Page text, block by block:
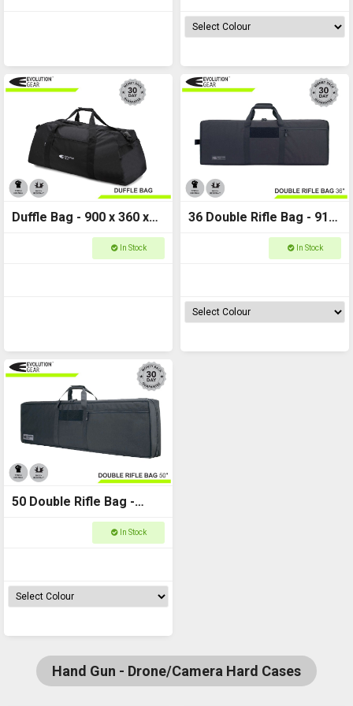
Duffle Bag - 900 x 360 x
300 - Evolution GearIn Stock
36 Double Rifle Bag - 910
x 330 x 84 - Evolution
In Stock
50 Double Rifle Bag -
1270 x 330 x 84 -
In Stock
Hand Gun - Drone/Camera Hard Cases